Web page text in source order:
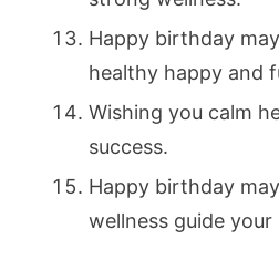
Happy birthday
healthy happy and
Wishing you calm
success.
Happy birthday
wellness guide your